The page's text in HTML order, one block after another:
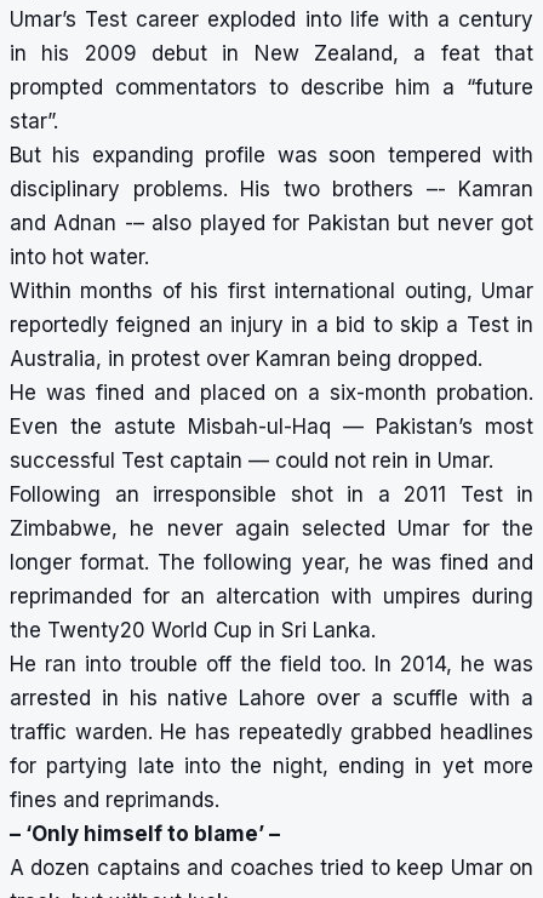
Umar’s Test career exploded into life with a century
in his 2009 debut in New Zealand, a feat that
prompted commentators to describe him a “future
star”.
But his expanding profile was soon tempered with
disciplinary problems. His two brothers –- Kamran
and Adnan -– also played for Pakistan but never got
into hot water.
Within months of his first international outing, Umar
reportedly feigned an injury in a bid to skip a Test in
Australia, in protest over Kamran being dropped.
He was fined and placed on a six-month probation.
Even the astute Misbah-ul-Haq — Pakistan’s most
successful Test captain — could not rein in Umar.
Following an irresponsible shot in a 2011 Test in
Zimbabwe, he never again selected Umar for the
longer format. The following year, he was fined and
reprimanded for an altercation with umpires during
the Twenty20 World Cup in Sri Lanka.
He ran into trouble off the field too. In 2014, he was
arrested in his native Lahore over a scuffle with a
traffic warden. He has repeatedly grabbed headlines
for partying late into the night, ending in yet more
fines and reprimands.
– ‘Only himself to blame’ –
A dozen captains and coaches tried to keep Umar on